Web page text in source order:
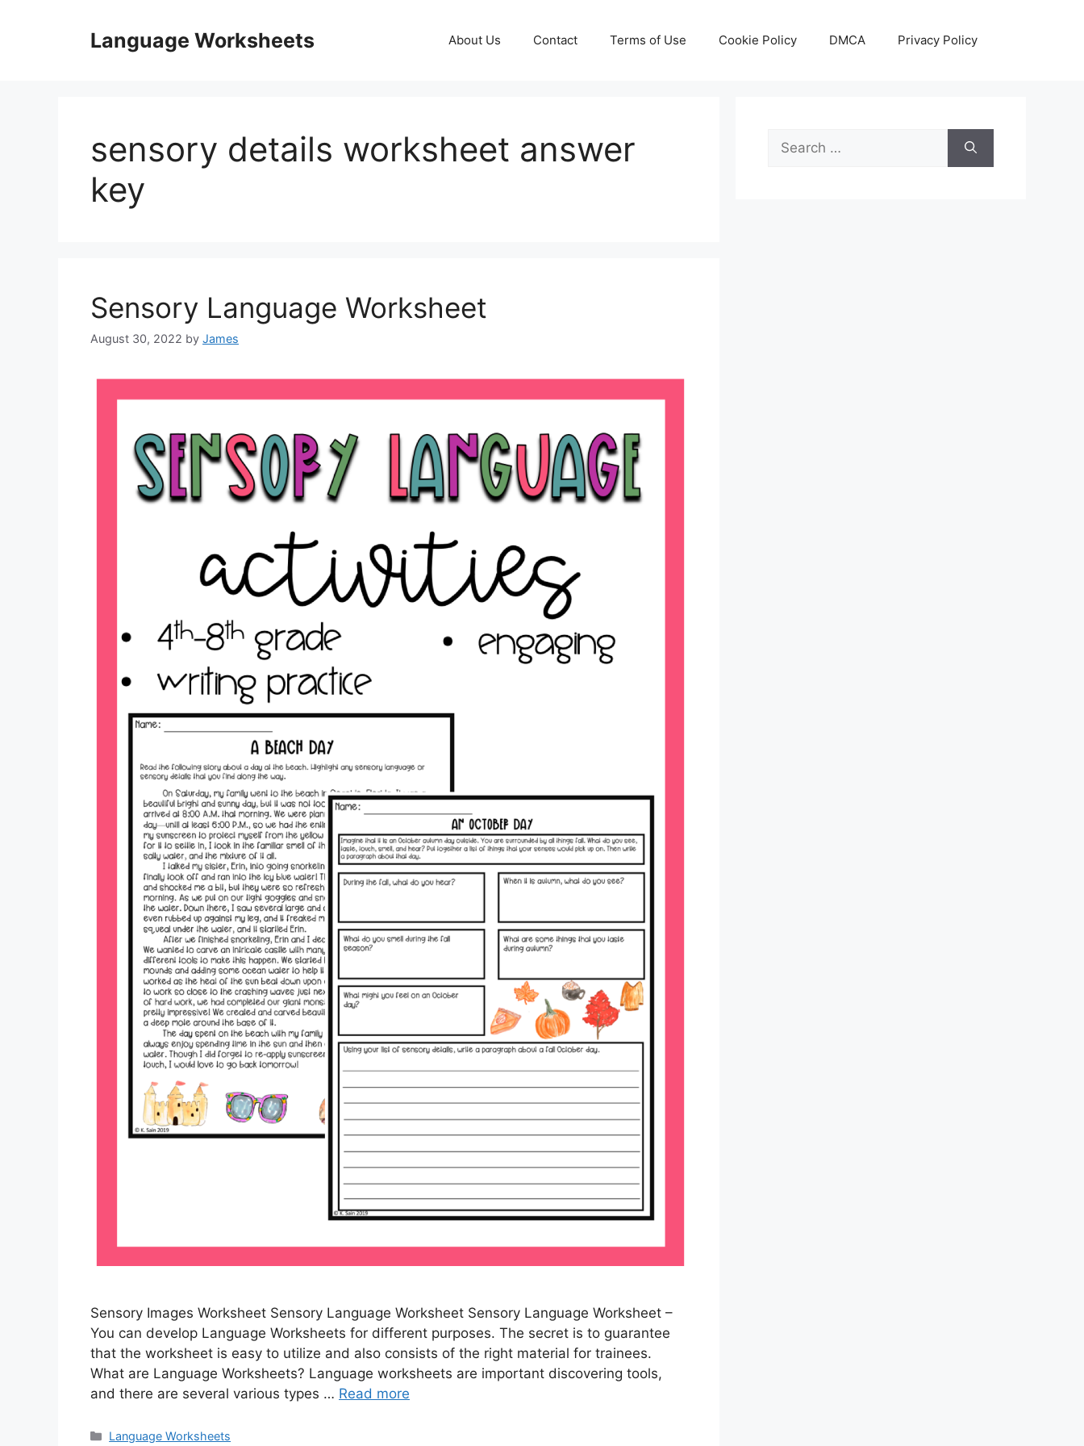
Language Worksheets About Us Contact Terms of Use Cookie Policy DMCA Privacy Policy
sensory details worksheet answer
key
Sensory Language Worksheet
August 30, 2022 by James
Sensory Images Worksheet Sensory Language Worksheet Sensory Language Worksheet –
You can develop Language Worksheets for different purposes. The secret is to guarantee
that the worksheet is easy to utilize and also consists of the right material for trainees.
What are Language Worksheets? Language worksheets are important discovering tools,
and there are several various types … Read more
Categories
Language Worksheets
Search
for: